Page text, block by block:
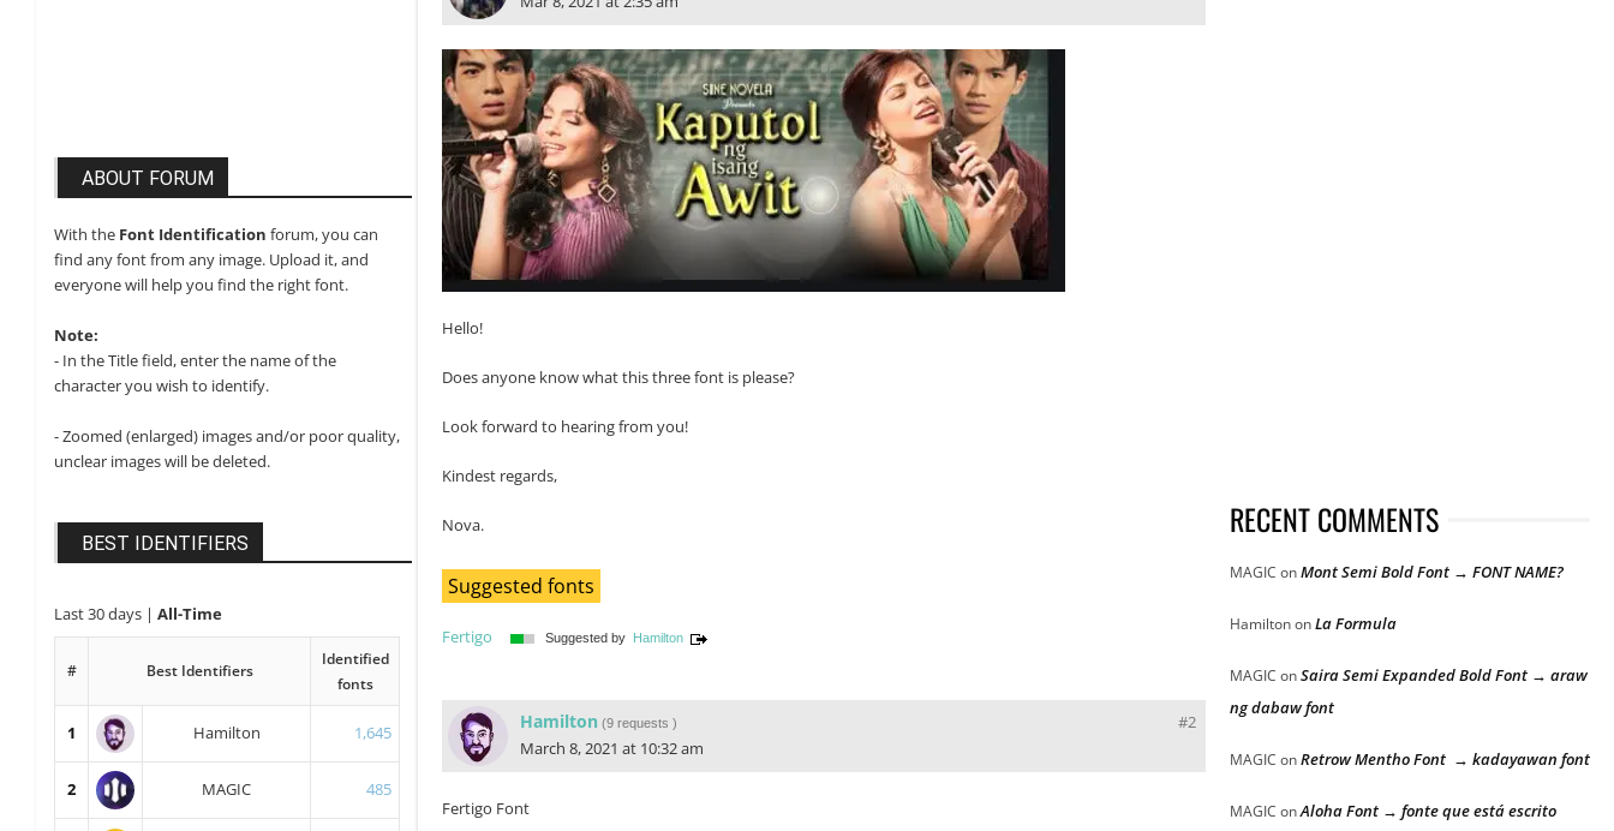
ABOUT FORUM
With the Font Identification forum, you can
find any font from any image. Upload it, and
everyone will help you find the right font.
Note:
- In the Title field, enter the name of the
character you wish to identify.
- Zoomed (enlarged) images and/or poor quality,
unclear images will be deleted.
BEST IDENTIFIERS
Last 30 days | All-Time
# Best Identifiers
Identified
fonts
1 Hamilton 1,645
2 MAGIC 485
Hello!
Does anyone know what this three font is please?
Look forward to hearing from you!
Kindest regards,
Nova.
Suggested fonts
Fertigo Suggested by Hamilton
#2
Hamilton (9 requests )
March 8, 2021 at 10:32 am
Fertigo Font
RECENT COMMENTS
MAGIC onMont Semi Bold Font → FONT NAME?
HamiltononLa Formula
MAGIC onSaira Semi Expanded Bold Font → araw
ng dabaw font
MAGIC onRetrow Mentho Font → kadayawan font
MAGIC onAloha Font → fonte que está escrito